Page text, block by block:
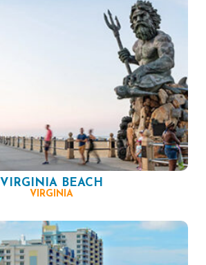
VIRGINIA BEACH
VIRGINIA